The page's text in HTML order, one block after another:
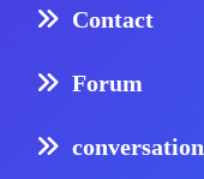
Contact
Forum
conversation